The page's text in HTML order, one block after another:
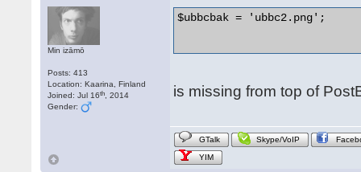
Min izāmō
Posts: 413
Location: Kaarina, Finland
Joined: Jul 16th , 2014
Gender:
$ubbcbak = 'ubbc2.png';
is missing from top of
GTalk Skype/VoIP
YIM